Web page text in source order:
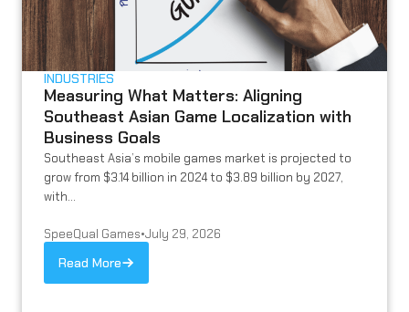
INDUSTRIES
Measuring What Matters: Aligning
Southeast Asian Game Localization with
Business Goals
Southeast Asia’s mobile games market is projected to
grow from $3.14 billion in 2024 to $3.89 billion by 2027,
with...
SpeeQual Games•July 29, 2026
Read More